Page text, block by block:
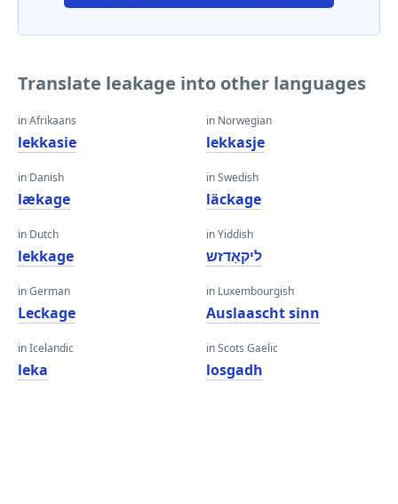
Translate leakage into other languages
in Afrikaans
lekkasie
in Danish
lækage
in Dutch
lekkage
in German
Leckage
in Icelandic
leka
in Norwegian
lekkasje
in Swedish
läckage
in Yiddish
ליקאַדזש
in Luxembourgish
Auslaascht sinn
in Scots Gaelic
losgadh